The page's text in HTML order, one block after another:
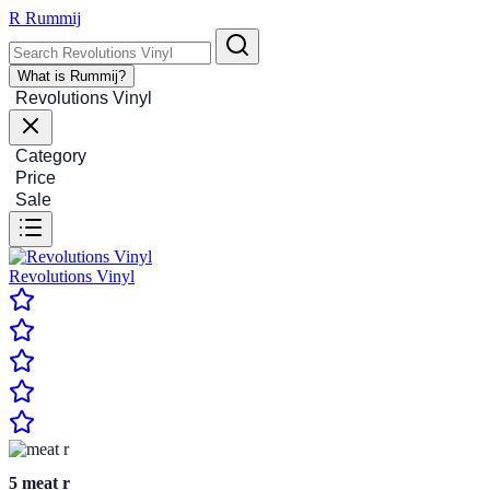
R Rummij
What is Rummij?
Revolutions Vinyl
Category
Price
Sale
Revolutions Vinyl
5 meat r